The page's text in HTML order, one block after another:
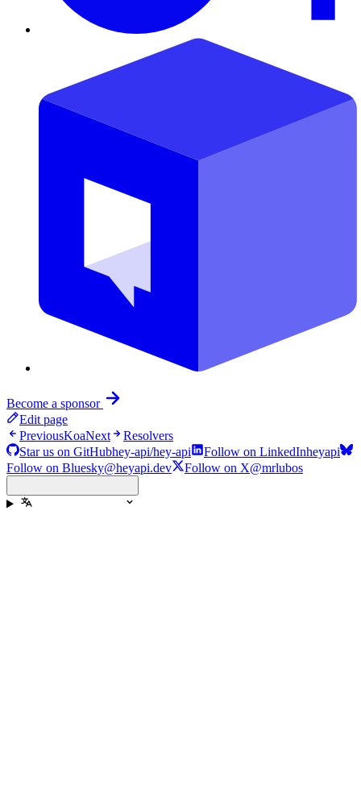
Become a sponsor
Edit page
PreviousKoaNext
Resolvers
Star us on GitHubhey-api/hey-api Follow on LinkedInheyapi
Follow on Bluesky@heyapi.dev Follow on X@mrlubos